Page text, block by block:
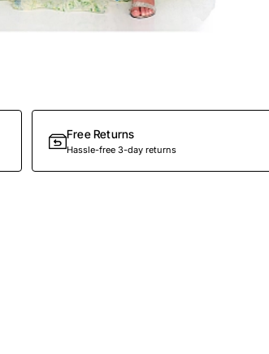
Free Returns
Hassle-free 3-day returns